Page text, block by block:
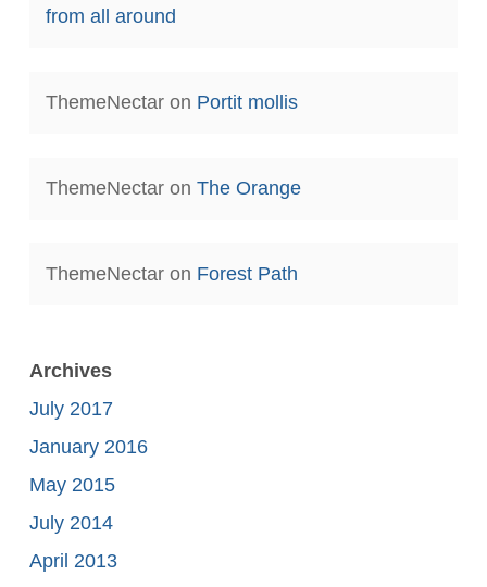
from all around
ThemeNectaron Portit mollis
ThemeNectaron The Orange
ThemeNectaron Forest Path
Archives
July 2017
January 2016
May 2015
July 2014
April 2013